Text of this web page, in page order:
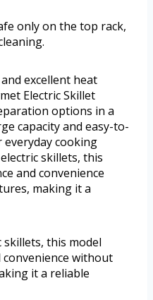
only on the top rack,
excellent heat
Electric Skillet
options in a
capacity and easy-to-
cooking
skillets, this
and convenience
making it a
this model
without
it a reliable